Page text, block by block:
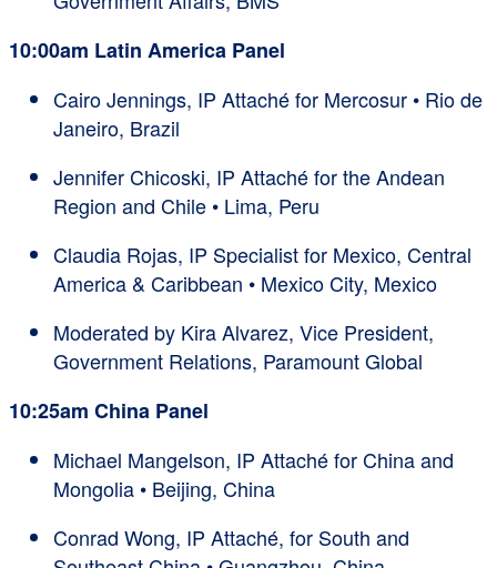
10:00am Latin America Panel
Cairo Jennings, IP Attaché for Mercosur • Rio de
Janeiro, Brazil
Jennifer Chicoski, IP Attaché for the Andean
Region and Chile • Lima, Peru
Claudia Rojas, IP Specialist for Mexico, Central
America & Caribbean • Mexico City, Mexico
Moderated by Kira Alvarez, Vice President,
Government Relations, Paramount Global
10:25am China Panel
Michael Mangelson, IP Attaché for China and
Mongolia • Beijing, China
Conrad Wong, IP Attaché, for South and